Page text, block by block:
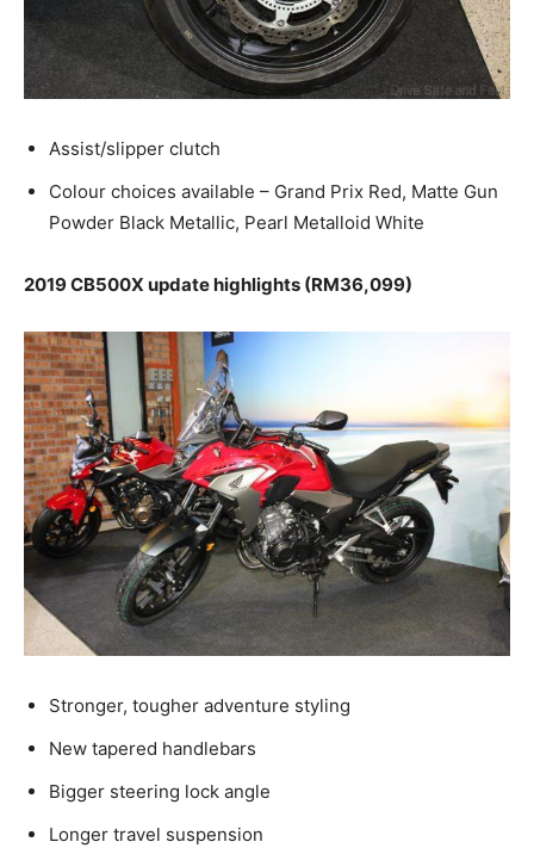
Assist/slipper clutch
Colour choices available – Grand Prix Red, Matte Gun
Powder Black Metallic, Pearl Metalloid White
2019 CB500X update highlights (RM36,099)
Stronger, tougher adventure styling
New tapered handlebars
Bigger steering lock angle
Longer travel suspension